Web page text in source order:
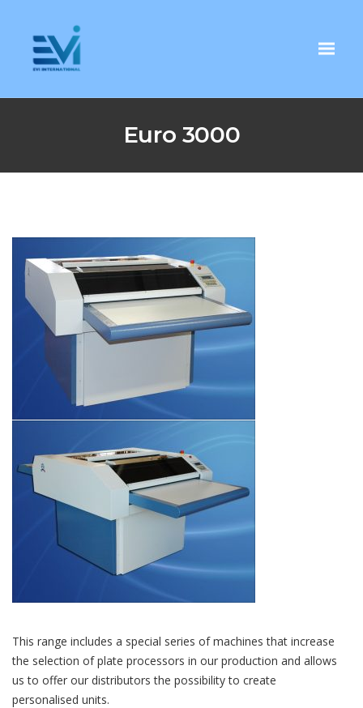
Euro 3000
This range includes a special series of machines that increase
the selection of plate processors in our production and allows
us to offer our distributors the possibility to create
personalised units.